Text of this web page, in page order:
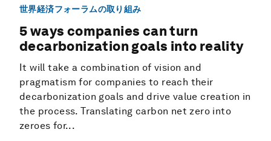
世界経済フォーラムの取り組み
5 ways companies can turn
decarbonization goals into reality
It will take a combination of vision and
pragmatism for companies to reach their
decarbonization goals and drive value creation in
the process. Translating carbon net zero into
zeroes for...